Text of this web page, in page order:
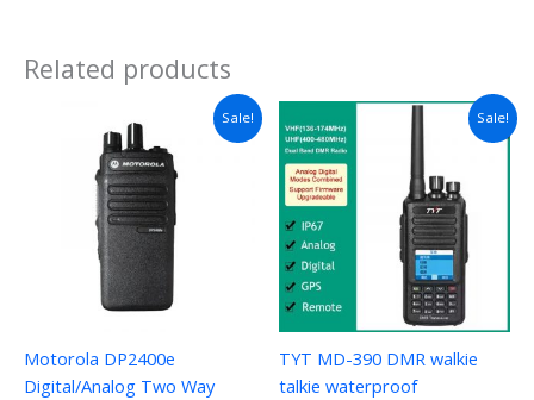
Related products
Sale!
Motorola DP2400e
Digital/Analog Two Way
Sale!
TYT MD-390 DMR walkie
talkie waterproof